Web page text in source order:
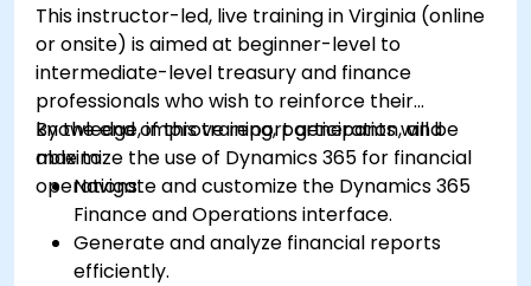
This instructor-led, live training in Virginia (online
or onsite) is aimed at beginner-level to
intermediate-level treasury and finance
professionals who wish to reinforce their
knowledge, improve report generation, and
maximize the use of Dynamics 365 for financial
operations.
By the end of this training, participants will be
able to:
Navigate and customize the Dynamics 365
Finance and Operations interface.
Generate and analyze financial reports
efficiently.